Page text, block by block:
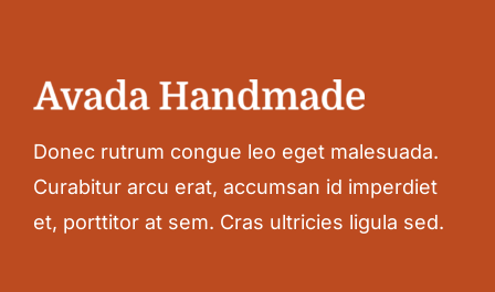
Donec rutrum congue leo eget malesuada.
Curabitur arcu erat, accumsan id imperdiet
et, porttitor at sem. Cras ultricies ligula sed.